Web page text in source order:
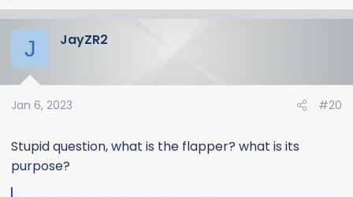
t
n
:
J JayZR2
Jan 6, 2023 #20
Stupid question, what is the flapper? what is its
purpose?